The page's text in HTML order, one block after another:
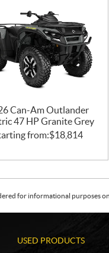
Can-Am Outlander
47 HP Granite Grey
from:$18,814
for informational purposes
USED PRODUCTS